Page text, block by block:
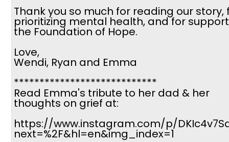
Thank you so much for reading our story,
prioritizing mental health, and for
the Foundation of Hope.
Love,
Wendi, Ryan and Emma
****************************
Read Emma's tribute to her dad & her
thoughts on grief at:
https://www.instagram.com/p/
next=%2F&hl=en&img_index=1